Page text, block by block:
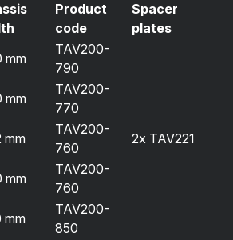
Product
code
Spacer
plates
mm
TAV200-
790
mm
TAV200-
770
mm
TAV200-
760
2x TAV221
mm
TAV200-
760
mm
TAV200-
850